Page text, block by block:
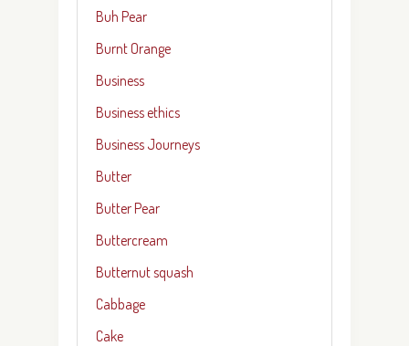
Buh Pear
Burnt Orange
Business
Business ethics
Business Journeys
Butter
Butter Pear
Buttercream
Butternut squash
Cabbage
Cake